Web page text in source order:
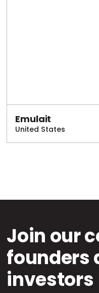
Emulait
United States
Join our
founders
investors